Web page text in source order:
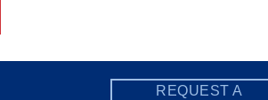
REQUEST A